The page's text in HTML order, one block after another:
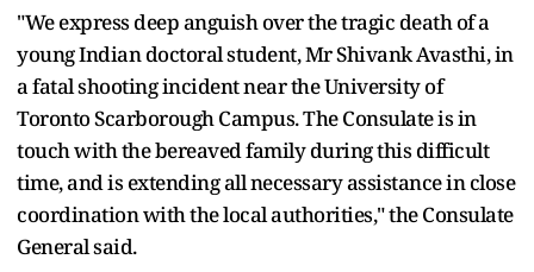
"We express deep anguish over the tragic death of a
young Indian doctoral student, Mr Shivank Avasthi, in
a fatal shooting incident near the University of
Toronto Scarborough Campus. The Consulate is in
touch with the bereaved family during this difficult
time, and is extending all necessary assistance in close
coordination with the local authorities," the Consulate
General said.